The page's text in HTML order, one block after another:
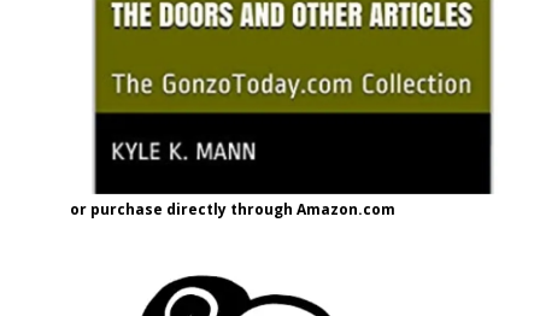
or purchase directly through Amazon.com